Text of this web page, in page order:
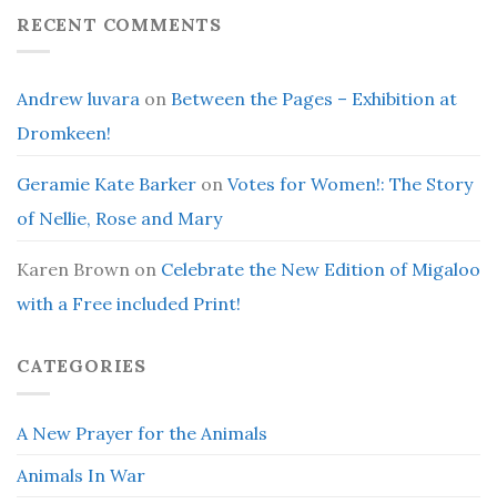
RECENT COMMENTS
Andrew luvara on Between the Pages – Exhibition at
Dromkeen!
Geramie Kate Barker on Votes for Women!: The Story
of Nellie, Rose and Mary
Karen Brown on Celebrate the New Edition of Migaloo
with a Free included Print!
CATEGORIES
A New Prayer for the Animals
Animals In War